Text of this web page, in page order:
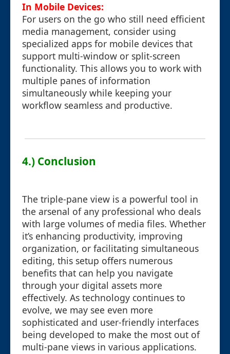
In Mobile Devices:
For users on the go who still need efficient
media management, consider using
specialized apps for mobile devices that
support multi-window or split-screen
functionality. This allows you to work with
multiple panes of information
simultaneously while keeping your
workflow seamless and productive.
4.) Conclusion
The triple-pane view is a powerful tool in
the arsenal of any professional who deals
with large volumes of media files. Whether
it’s enhancing productivity, improving
organization, or facilitating simultaneous
editing, this setup offers numerous
benefits that can help you navigate
through your digital assets more
effectively. As technology continues to
evolve, we may see even more
sophisticated and user-friendly interfaces
being developed to make the most out of
multi-pane views in various applications.